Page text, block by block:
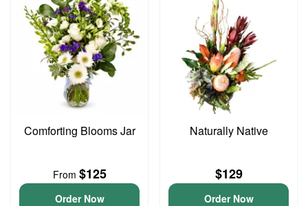
Comforting Blooms Jar
From $125
Order Now
Naturally Native
$129
Order Now